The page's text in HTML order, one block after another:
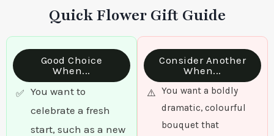
Quick Flower Gift Guide
Good Choice
When...
You want to
celebrate a fresh
start, such as a new
Consider Another
When...
You want a boldly
dramatic, colourful
bouquet that